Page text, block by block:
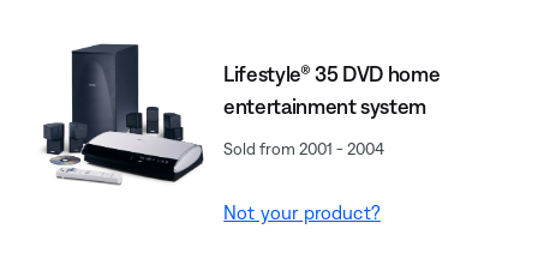
Lifestyle® 35 DVD home
entertainment system
Sold from 2001 - 2004
Not your product?